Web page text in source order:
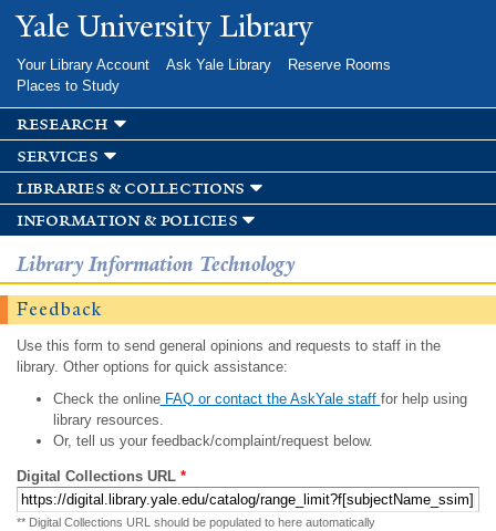
Skip to
main
Yale University Library
Your Library Account Ask Yale Library
Reserve Rooms
Places to Study
research
services
libraries & collections
information & policies
Library Information Technology
Feedback
Use this form to send general opinions and requests to staff in the
library. Other options for quick assistance:
Check the onlineFAQ or contact the AskYale staff for help using
library resources.
Or, tell us your feedback/complaint/request below.
Digital Collections URL *
** Digital Collections URL should be populated to here automatically